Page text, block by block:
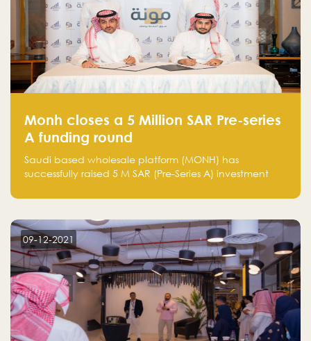
Monh closes a 5 Million SAR Pre-series
A funding round
Saudi based wholesale platform (MONH) has
successfully raised 5 M SAR (Pre-Series A) investment
Holding company, both owned by Yazeed Alrajhi
09-12-2021